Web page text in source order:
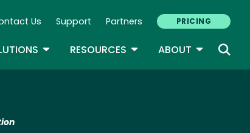
Us Support Partners PRICING
TOGGLE DROPDOWN
RESOURCES TOGGLE DROPDOWN
ABOUT TOGGLE